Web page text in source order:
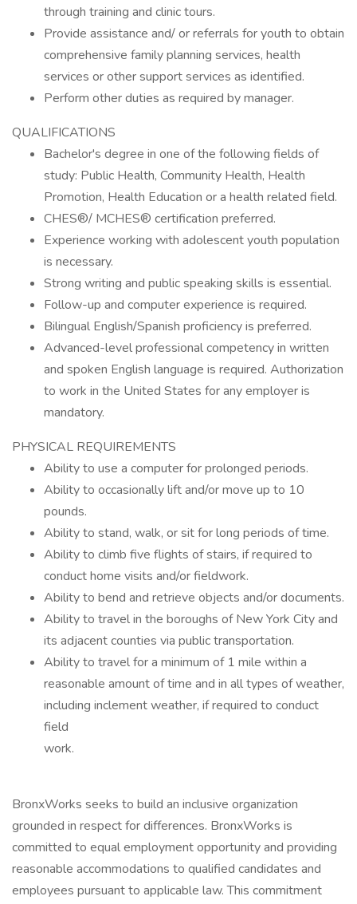
through training and clinic tours.
Provide assistance and/ or referrals for youth to obtain
comprehensive family planning services, health
services or other support services as identified.
Perform other duties as required by manager.
QUALIFICATIONS
Bachelor's degree in one of the following fields of
study: Public Health, Community Health, Health
Promotion, Health Education or a health related field.
CHES®/ MCHES® certification preferred.
Experience working with adolescent youth population
is necessary.
Strong writing and public speaking skills is essential.
Follow-up and computer experience is required.
Bilingual English/Spanish proficiency is preferred.
Advanced-level professional competency in written
and spoken English language is required. Authorization
to work in the United States for any employer is
mandatory.
PHYSICAL REQUIREMENTS
Ability to use a computer for prolonged periods.
Ability to occasionally lift and/or move up to 10
pounds.
Ability to stand, walk, or sit for long periods of time.
Ability to climb five flights of stairs, if required to
conduct home visits and/or fieldwork.
Ability to bend and retrieve objects and/or documents.
Ability to travel in the boroughs of New York City and
its adjacent counties via public transportation.
Ability to travel for a minimum of 1 mile within a
reasonable amount of time and in all types of weather,
including inclement weather, if required to conduct
field
work.
BronxWorks seeks to build an inclusive organization
grounded in respect for differences. BronxWorks is
committed to equal employment opportunity and providing
reasonable accommodations to qualified candidates and
employees pursuant to applicable law. This commitment